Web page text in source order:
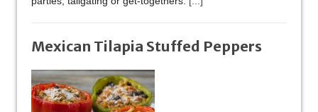
Mexican Tilapia Stuffed Peppers